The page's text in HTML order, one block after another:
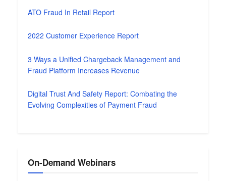
ATO Fraud In Retail Report
2022 Customer Experience Report
3 Ways a Unified Chargeback Management and
Fraud Platform Increases Revenue
Digital Trust And Safety Report: Combating the
Evolving Complexities of Payment Fraud
On-Demand Webinars